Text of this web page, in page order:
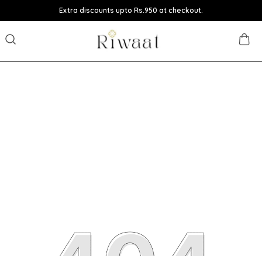
Extra discounts upto Rs.950 at checkout.